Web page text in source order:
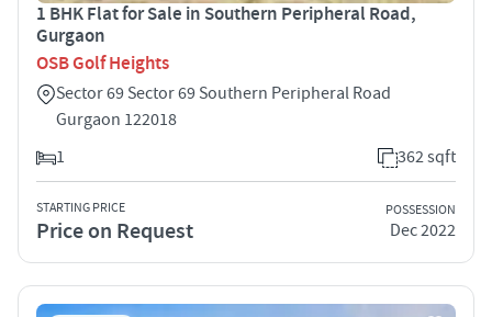
1 BHK Flat for Sale in Southern Peripheral Road,
Gurgaon
OSB Golf Heights
Sector 69 Sector 69 Southern Peripheral Road
Gurgaon 122018
1
362 sqft
STARTING PRICE
Price on Request
POSSESSION
Dec 2022